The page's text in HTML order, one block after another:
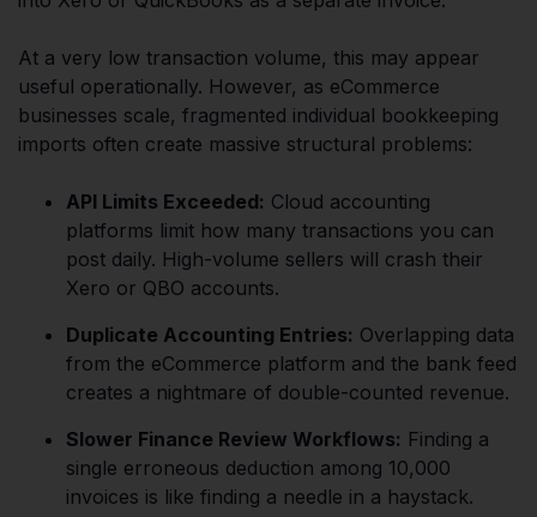
At a very low transaction volume, this may appear
useful operationally. However, as eCommerce
businesses scale, fragmented individual bookkeeping
imports often create massive structural problems:
API Limits Exceeded: Cloud accounting
platforms limit how many transactions you can
post daily. High-volume sellers will crash their
Xero or QBO accounts.
Duplicate Accounting Entries: Overlapping data
from the eCommerce platform and the bank feed
creates a nightmare of double-counted revenue.
Slower Finance Review Workflows: Finding a
single erroneous deduction among 10,000
invoices is like finding a needle in a haystack.